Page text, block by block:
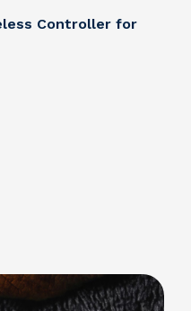
Controller for